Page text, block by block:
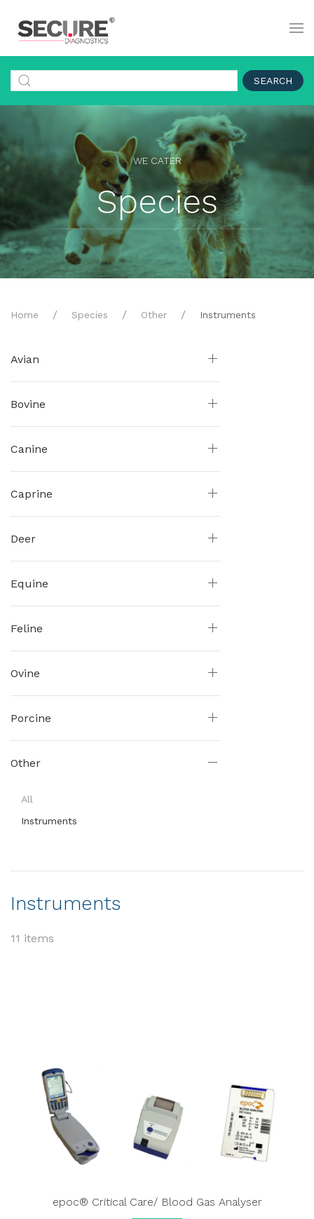
SEARCH
WE CATER
Species
Home Species Other Instruments
Avian
Bovine
Canine
Caprine
Deer
Equine
Feline
Ovine
Porcine
Other
All
Instruments
Instruments
11 items
epoc® Critical Care/ Blood Gas Analyser